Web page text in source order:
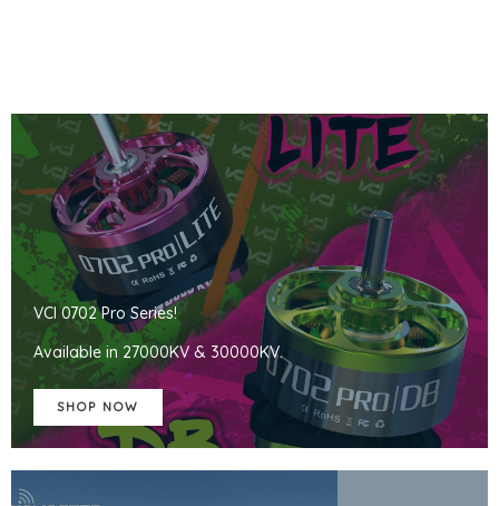
VCI 0702 Pro Series!
Available in 27000KV & 30000KV.
SHOP NOW